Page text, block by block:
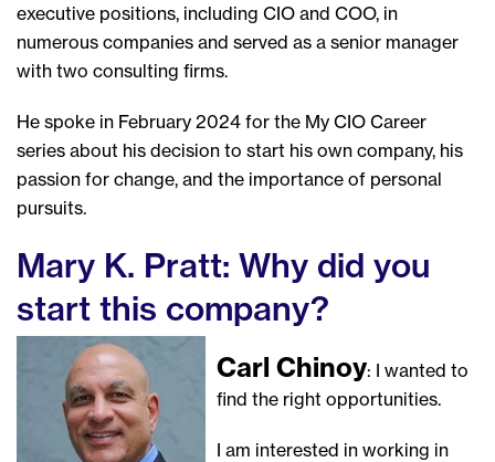
executive positions, including CIO and COO, in
numerous companies and served as a senior manager
with two consulting firms.
He spoke in February 2024 for the My CIO Career
series about his decision to start his own company, his
passion for change, and the importance of personal
pursuits.
Mary K. Pratt: Why did you
start this company?
Carl Chinoy: I wanted to
find the right opportunities.
I am interested in working in